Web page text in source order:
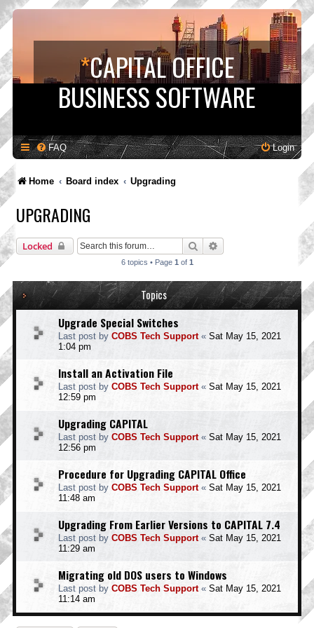
*CAPITAL OFFICE
BUSINESS SOFTWARE
FAQ Login
Home Board index Upgrading
UPGRADING
Locked Search
6 topics • Page 1 of 1
Topics
Upgrade Special Switches
Last post by COBS Tech Support« Sat May 15, 2021
1:04 pm
Install an Activation File
Last post by COBS Tech Support« Sat May 15, 2021
12:59 pm
Upgrading CAPITAL
Last post by COBS Tech Support« Sat May 15, 2021
12:56 pm
Procedure for Upgrading CAPITAL Office
Last post by COBS Tech Support« Sat May 15, 2021
11:48 am
Upgrading From Earlier Versions to CAPITAL 7.4
Last post by COBS Tech Support« Sat May 15, 2021
11:29 am
Migrating old DOS users to Windows
Last post by COBS Tech Support« Sat May 15, 2021
11:14 am